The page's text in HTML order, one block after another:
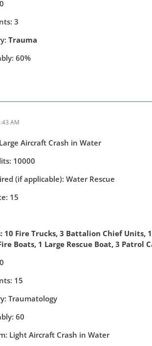
3
Trauma
60%
AM
Aircraft Crash in Water
10000
(if applicable): Water Rescue
15
10 Fire Trucks, 3 Battalion Chief Units,
Boats, 1 Large Rescue Boat, 3 Patrol
15
Traumatology
60
Light Aircraft Crash in Water